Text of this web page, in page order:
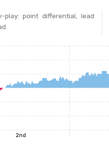
point differential, lead
2nd